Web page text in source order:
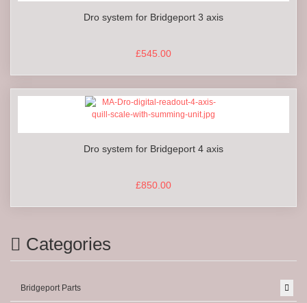
Dro system for Bridgeport 3 axis
£545.00
Dro system for Bridgeport 4 axis
£850.00
Categories
Bridgeport Parts